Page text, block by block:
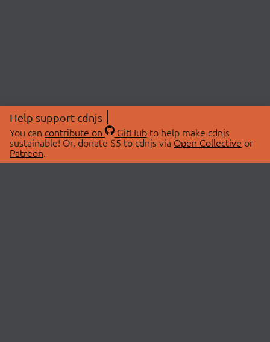
Help support cdnjs
You can contribute on GitHubto help make cdnjs
sustainable! Or, donate $5 to cdnjs via Open Collective or
Patreon.